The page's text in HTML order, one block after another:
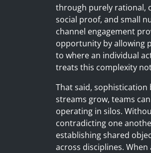
through purely rational,
social proof, and small
channel engagement
opportunity by allowing
to where an individual
treats this complexity
That said,
streams grow, teams
operating in silos.
contradicting one
establishing shared
across disciplines.